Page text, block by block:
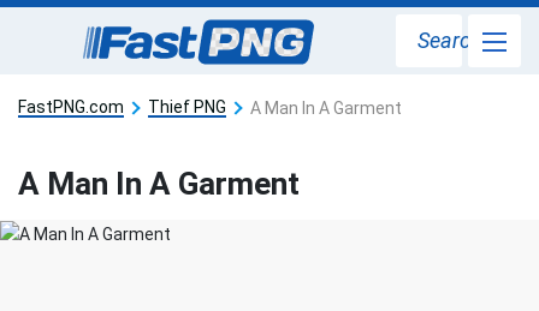
Search
FastPNG.com Thief PNG A Man In A Garment
A Man In A Garment